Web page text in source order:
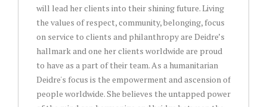
will lead her clients into their shining future. Living
the values of respect, community, belonging, focus
on service to clients and philanthropy are Deidre’s
hallmark and one her clients worldwide are proud
to have as a part of their team. As a humanitarian
Deidre's focus is the empowerment and ascension of
people worldwide. She believes the untapped power